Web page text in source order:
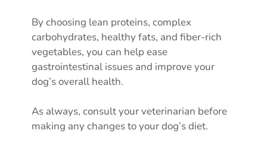
By choosing lean proteins, complex
carbohydrates, healthy fats, and fiber-rich
vegetables, you can help ease
gastrointestinal issues and improve your
dog’s overall health.
As always, consult your veterinarian before
making any changes to your dog’s diet.